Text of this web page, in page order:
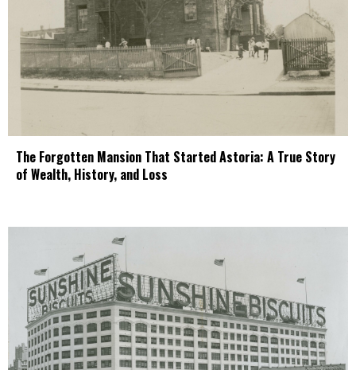
The Forgotten Mansion That Started Astoria: A True Story
of Wealth, History, and Loss